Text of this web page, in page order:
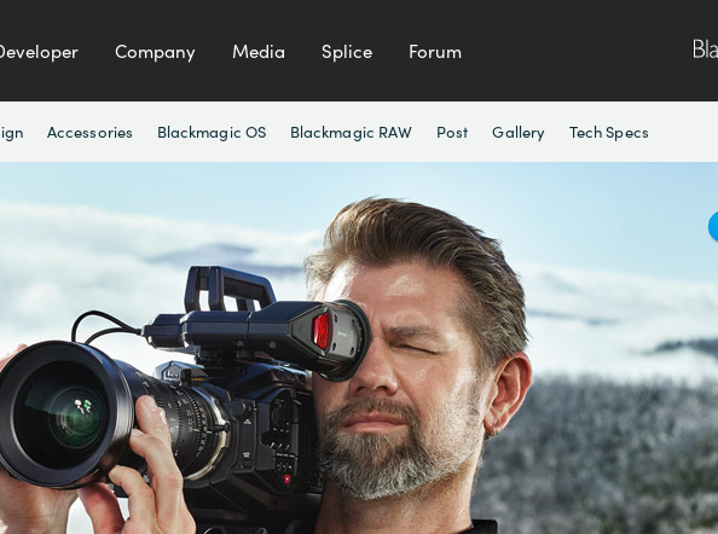
Company Media Splice Forum
Accessories Blackmagic OS Blackmagic RAW Post Gallery Tech Specs